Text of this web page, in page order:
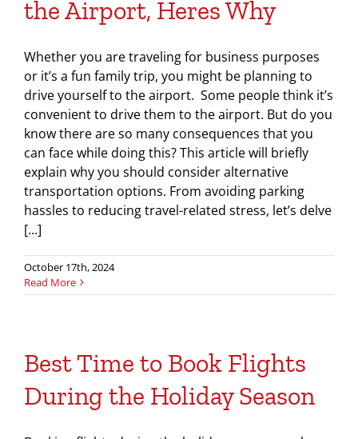
the Airport, Heres Why
Whether you are traveling for business purposes
or it’s a fun family trip, you might be planning to
drive yourself to the airport. Some people think it’s
convenient to drive them to the airport. But do you
know there are so many consequences that you
can face while doing this? This article will briefly
explain why you should consider alternative
transportation options. From avoiding parking
hassles to reducing travel-related stress, let’s delve
[...]
October 17th, 2024
Read More
Best Time to Book Flights
During the Holiday Season